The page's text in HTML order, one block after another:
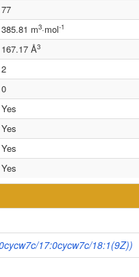
77
385.81 m3·mol-1
167.17 Å3
2
0
Yes
Yes
Yes
Yes
17:0cycw7c/18:1(9Z))